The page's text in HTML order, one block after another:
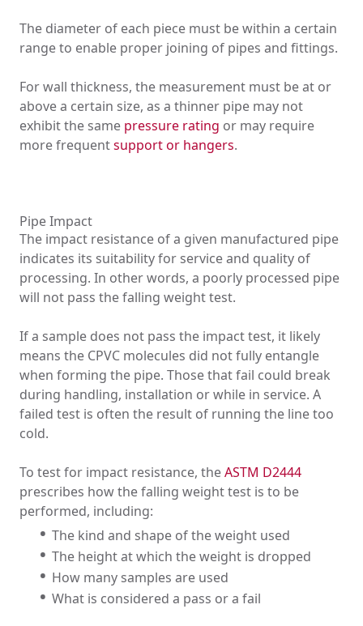
The diameter of each piece must be within a certain
range to enable proper joining of pipes and fittings.
For wall thickness, the measurement must be at or
above a certain size, as a thinner pipe may not
exhibit the same pressure rating or may require
more frequentsupport or hangers.
Pipe Impact
The impact resistance of a given manufactured pipe
indicates its suitability for service and quality of
processing. In other words, a poorly processed pipe
will not pass the falling weight test.
If a sample does not pass the impact test, it likely
means the CPVC molecules did not fully entangle
when forming the pipe. Those that fail could break
during handling, installation or while in service. A
failed test is often the result of running the line too
cold.
To test for impact resistance, theASTM D2444
prescribes how the falling weight test is to be
performed, including:
The kind and shape of the weight used
The height at which the weight is dropped
How many samples are used
What is considered a pass or a fail